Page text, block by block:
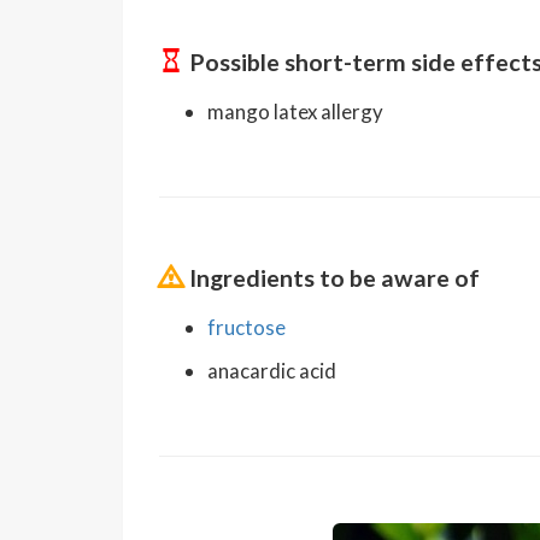
Possible short-term side
mango latex allergy
Ingredients to be aware of
fructose
anacardic acid